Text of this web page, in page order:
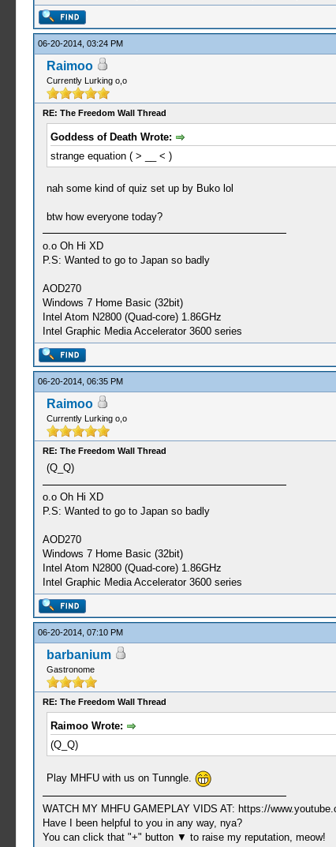
06-20-2014, 03:24 PM
Raimoo
Currently Lurking o,o
RE: The Freedom Wall Thread
Goddess of Death Wrote:
strange equation ( > __ < )
nah some kind of quiz set up by Buko lol
btw how everyone today?
o.o Oh Hi XD
P.S: Wanted to go to Japan so badly
AOD270
Windows 7 Home Basic (32bit)
Intel Atom N2800 (Quad-core) 1.86GHz
Intel Graphic Media Accelerator 3600 series
06-20-2014, 06:35 PM
Raimoo
Currently Lurking o,o
RE: The Freedom Wall Thread
(Q_Q)
o.o Oh Hi XD
P.S: Wanted to go to Japan so badly
AOD270
Windows 7 Home Basic (32bit)
Intel Atom N2800 (Quad-core) 1.86GHz
Intel Graphic Media Accelerator 3600 series
06-20-2014, 07:10 PM
barbanium
Gastronome
RE: The Freedom Wall Thread
Raimoo Wrote:
(Q_Q)
Play MHFU with us on Tunngle.
WATCH MY MHFU GAMEPLAY VIDS AT: https://
Have I been helpful to you in any way, nya?
You can click that "+" button ▼ to raise my reputation, meow!